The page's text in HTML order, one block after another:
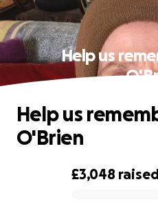
Help us
£3,048
Help us
O'Brien